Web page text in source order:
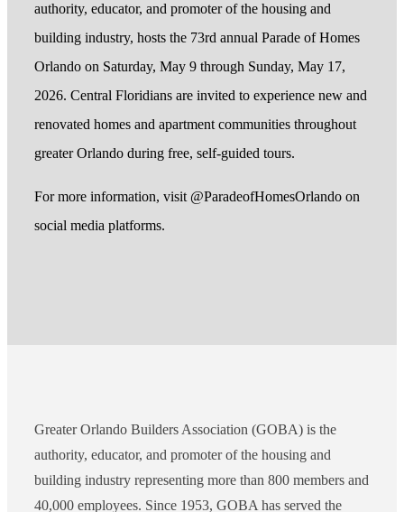
authority, educator, and promoter of the housing and
building industry, hosts the 73rd annual Parade of Homes
Orlando on Saturday, May 9 through Sunday, May 17,
2026. Central Floridians are invited to experience new and
renovated homes and apartment communities throughout
greater Orlando during free, self-guided tours.
For more information, visit @ParadeofHomesOrlando on
social media platforms.
Greater Orlando Builders Association (GOBA) is the
authority, educator, and promoter of the housing and
building industry representing more than 800 members and
40,000 employees. Since 1953, GOBA has served the